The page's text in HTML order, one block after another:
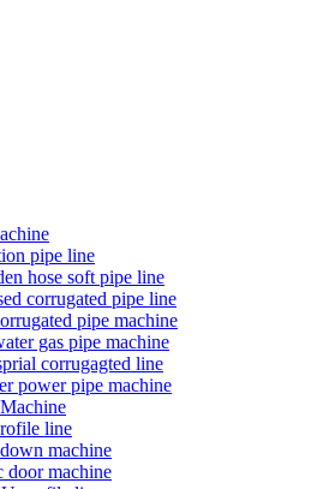
pipe line
hose soft pipe line
corrugated pipe line
pipe machine
gas pipe machine
corrugagted line
power pipe machine
line
machine
door machine